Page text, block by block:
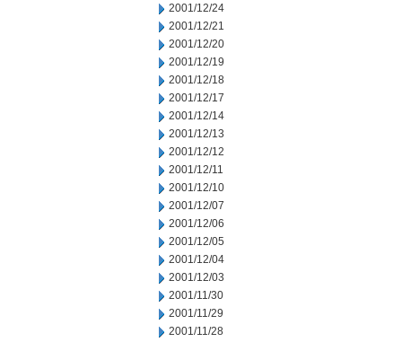
2001/12/24
2001/12/21
2001/12/20
2001/12/19
2001/12/18
2001/12/17
2001/12/14
2001/12/13
2001/12/12
2001/12/11
2001/12/10
2001/12/07
2001/12/06
2001/12/05
2001/12/04
2001/12/03
2001/11/30
2001/11/29
2001/11/28